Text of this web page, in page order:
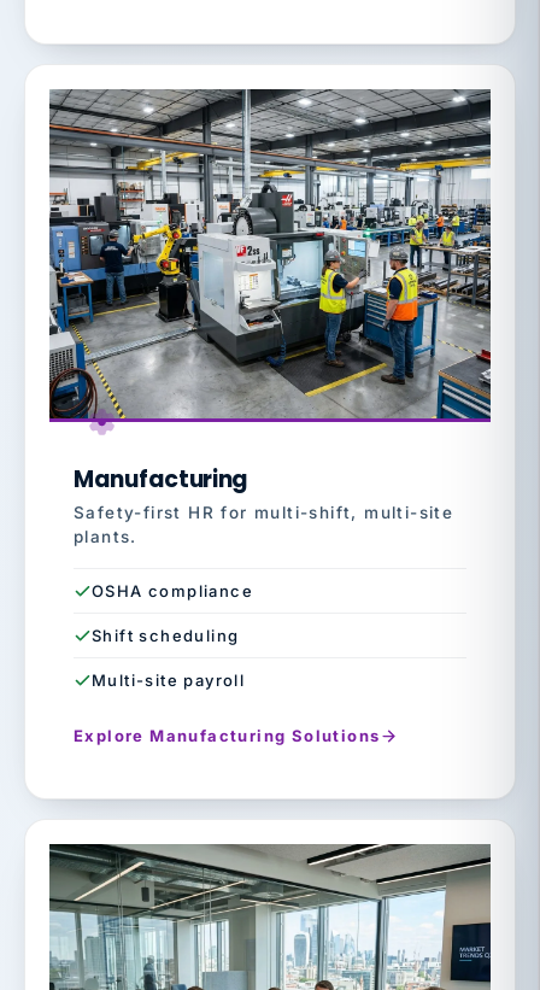
Manufacturing
Safety-first HR for multi-shift, multi-site
plants.
OSHA compliance
Shift scheduling
Multi-site payroll
Explore Manufacturing Solutions